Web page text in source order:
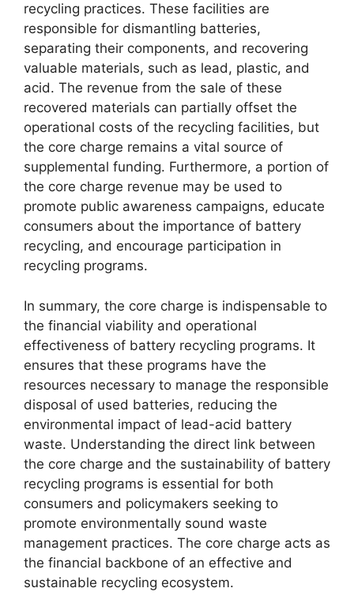
recycling practices. These facilities are
responsible for dismantling batteries,
separating their components, and recovering
valuable materials, such as lead, plastic, and
acid. The revenue from the sale of these
recovered materials can partially offset the
operational costs of the recycling facilities, but
the core charge remains a vital source of
supplemental funding. Furthermore, a portion of
the core charge revenue may be used to
promote public awareness campaigns, educate
consumers about the importance of battery
recycling, and encourage participation in
recycling programs.
In summary, the core charge is indispensable to
the financial viability and operational
effectiveness of battery recycling programs. It
ensures that these programs have the
resources necessary to manage the responsible
disposal of used batteries, reducing the
environmental impact of lead-acid battery
waste. Understanding the direct link between
the core charge and the sustainability of battery
recycling programs is essential for both
consumers and policymakers seeking to
promote environmentally sound waste
management practices. The core charge acts as
the financial backbone of an effective and
sustainable recycling ecosystem.